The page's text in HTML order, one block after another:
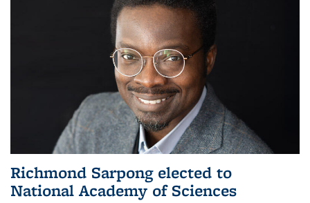
Richmond Sarpong elected to
National Academy of Sciences